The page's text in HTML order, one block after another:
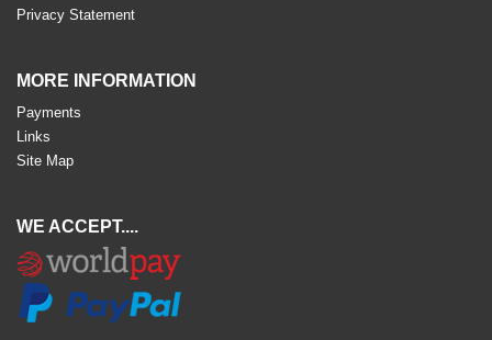
Privacy Statement
MORE INFORMATION
Payments
Links
Site Map
WE ACCEPT....